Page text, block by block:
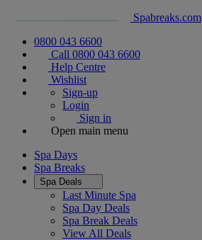
Spabreaks.com
0800 043 6600
Call 0800 043 6600
Help Centre
Wishlist
Sign-up
Login
Sign in
Open main menu
Spa Days
Spa Breaks
Spa Deals
Last Minute Spa
Spa Day Deals
Spa Break Deals
View All Deals